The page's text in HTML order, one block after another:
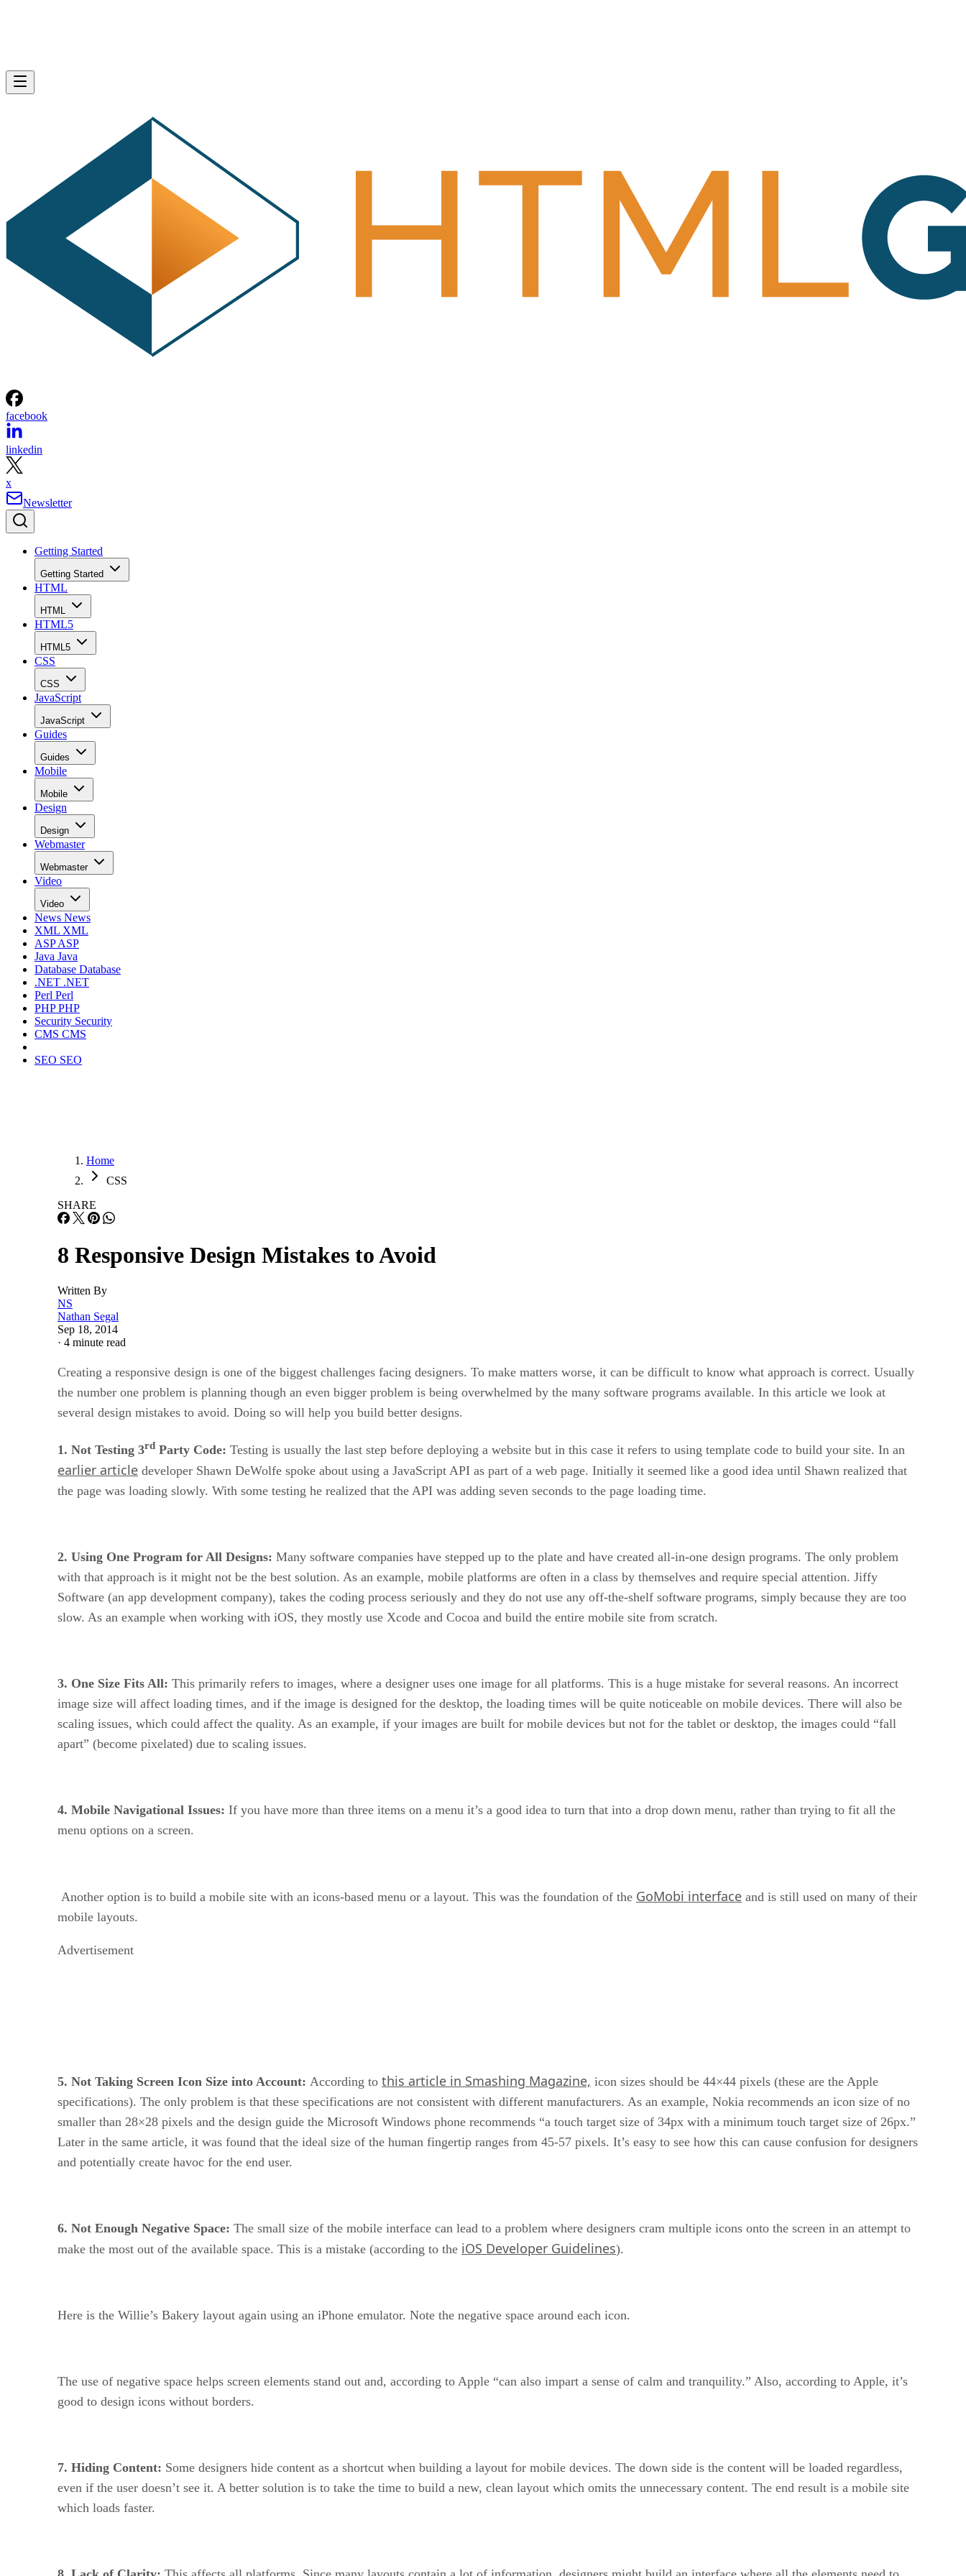
facebook
linkedin
x
Newsletter
Getting Started
Getting Started
HTML
HTML
HTML5
HTML5
CSS
CSS
JavaScript
JavaScript
Guides
Guides
Mobile
Mobile
Design
Design
Webmaster
Webmaster
Video
Video
News News
XML XML
ASPASP
Java Java
Database Database
.NET .NET
Perl Perl
PHPPHP
Security Security
CMS CMS
SEO SEO
Home
CSS
SHARE
8 Responsive Design Mistakes to Avoid
Written By
NS
Nathan Segal
Sep 18, 2014
· 4 minute read
Creating a responsive design is one of the biggest challenges facing designers. To make matters worse, it can be difficult to know what approach is correct. Usually
the number one problem is planning though an even bigger problem is being overwhelmed by the many software programs available. In this article we look at
several design mistakes to avoid. Doing so will help you build better designs.
1. Not Testing 3rd Party Code: Testing is usually the last step before deploying a website but in this case it refers to using template code to build your site. In an
earlier article developer Shawn DeWolfe spoke about using a JavaScript API as part of a web page. Initially it seemed like a good idea until Shawn realized that
the page was loading slowly. With some testing he realized that the API was adding seven seconds to the page loading time.
2. Using One Program for All Designs: Many software companies have stepped up to the plate and have created all-in-one design programs. The only problem
with that approach is it might not be the best solution. As an example, mobile platforms are often in a class by themselves and require special attention. Jiffy
Software (an app development company), takes the coding process seriously and they do not use any off-the-shelf software programs, simply because they are too
slow. As an example when working with iOS, they mostly use Xcode and Cocoa and build the entire mobile site from scratch.
3. One Size Fits All: This primarily refers to images, where a designer uses one image for all platforms. This is a huge mistake for several reasons. An incorrect
image size will affect loading times, and if the image is designed for the desktop, the loading times will be quite noticeable on mobile devices. There will also be
scaling issues, which could affect the quality. As an example, if your images are built for mobile devices but not for the tablet or desktop, the images could “fall
apart” (become pixelated) due to scaling issues.
4. Mobile Navigational Issues: If you have more than three items on a menu it’s a good idea to turn that into a drop down menu, rather than trying to fit all the
menu options on a screen.
Another option is to build a mobile site with an icons-based menu or a layout. This was the foundation of the GoMobi interface and is still used on many of their
mobile layouts.
Advertisement
5. Not Taking Screen Icon Size into Account: According to this article in Smashing Magazine, icon sizes should be 44×44 pixels (these are the Apple
specifications). The only problem is that these specifications are not consistent with different manufacturers. As an example, Nokia recommends an icon size of no
smaller than 28×28 pixels and the design guide the Microsoft Windows phone recommends “a touch target size of 34px with a minimum touch target size of 26px.”
Later in the same article, it was found that the ideal size of the human fingertip ranges from 45-57 pixels. It’s easy to see how this can cause confusion for designers
and potentially create havoc for the end user.
6. Not Enough Negative Space: The small size of the mobile interface can lead to a problem where designers cram multiple icons onto the screen in an attempt to
make the most out of the available space. This is a mistake (according to the iOS Developer Guidelines).
Here is the Willie’s Bakery layout again using an iPhone emulator. Note the negative space around each icon.
The use of negative space helps screen elements stand out and, according to Apple “can also impart a sense of calm and tranquility.” Also, according to Apple, it’s
good to design icons without borders.
7. Hiding Content: Some designers hide content as a shortcut when building a layout for mobile devices. The down side is the content will be loaded regardless,
even if the user doesn’t see it. A better solution is to take the time to build a new, clean layout which omits the unnecessary content. The end result is a mobile site
which loads faster.